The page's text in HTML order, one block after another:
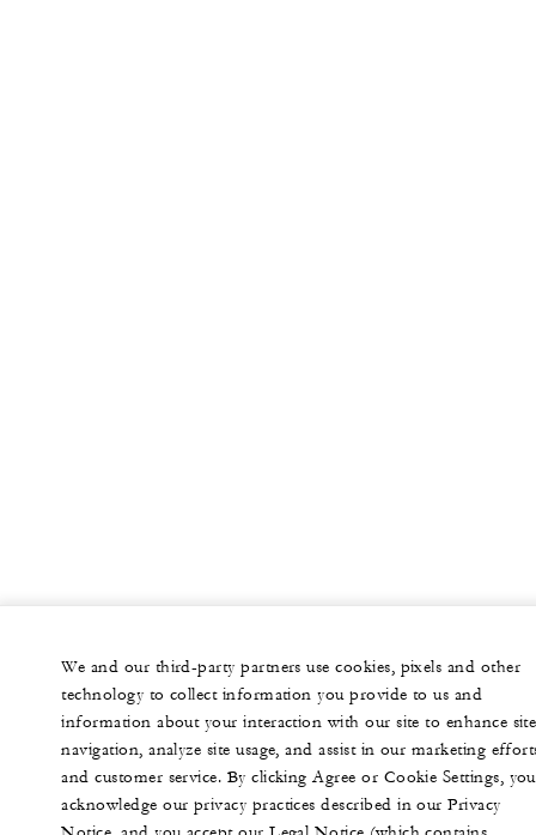
We and our third-party partners use cookies, pixels and other
technology to collect information you provide to us and
information about your interaction with our site to enhance site
navigation, analyze site usage, and assist in our marketing
and customer service. By clicking Agree or Cookie Settings, you
acknowledge our privacy practices described in our Privacy